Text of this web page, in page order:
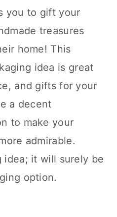
you to gift your
treasures
home! This
idea is great
and gifts for your
a decent
to make your
admirable.
idea; it will surely be
option.